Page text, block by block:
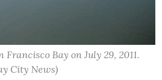
Bay on July 29, 2011.
City News)